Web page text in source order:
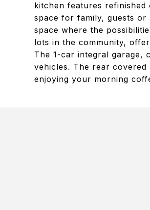
kitchen features
space for family, guests
space where the
lots in the community,
The 1-car integral garage,
vehicles. The rear
enjoying your morning